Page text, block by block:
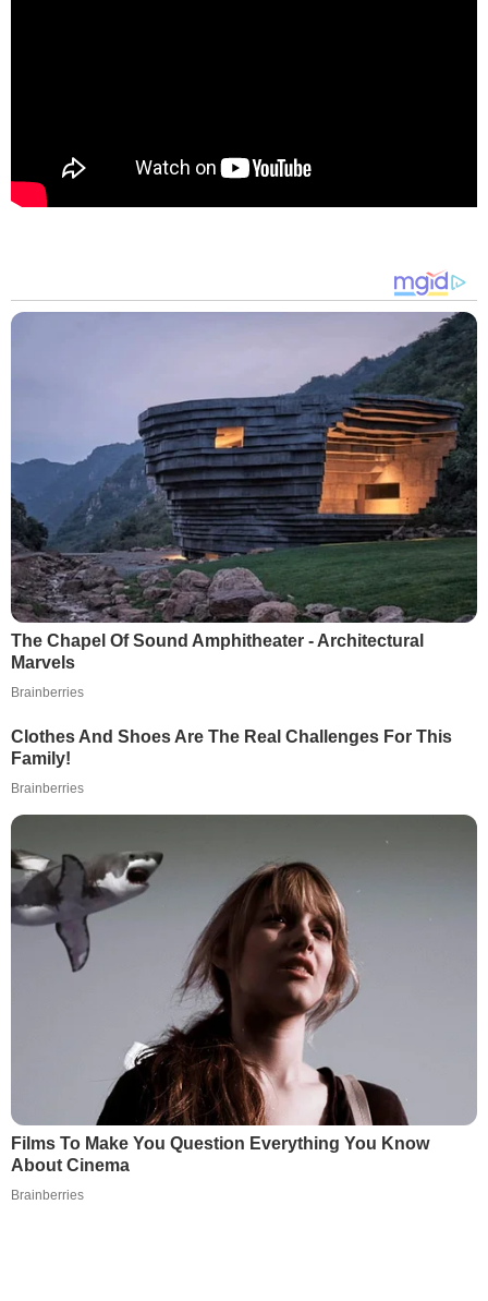
The Chapel Of Sound Amphitheater - Architectural
Marvels
Brainberries
Clothes And Shoes Are The Real Challenges For This
Family!
Brainberries
Films To Make You Question Everything You Know
About Cinema
Brainberries